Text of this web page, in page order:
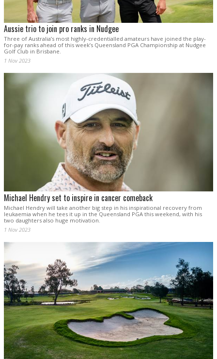
Aussie trio to join pro ranks in Nudgee
Three of Australia’s most highly-credentialled amateurs have joined the play-
for-pay ranks ahead of this week’s Queensland PGA Championship at Nudgee
Golf Club in Brisbane.
1 Nov 2023
Michael Hendry set to inspire in cancer comeback
Michael Hendry will take another big step in his inspirational recovery from
leukaemia when he tees it up in the Queensland PGA this weekend, with his
two daughters also huge motivation.
1 Nov 2023